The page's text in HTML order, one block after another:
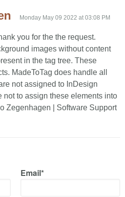
Monday May 09 2022 at 03:08 PM
you for the the request.
images without content
in the tag tree. These
MadeToTag does handle all
not assigned to InDesign
not to assign these elements into
Zegenhagen | Software Support
Email*